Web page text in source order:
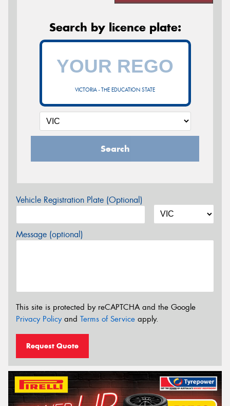
Search by licence plate:
VICTORIA - THE EDUCATION STATE
Search
Vehicle Registration Plate (Optional)
Message (optional)
This site is protected by reCAPTCHA and the Google
Privacy Policyand Terms of Service apply.
Request Quote